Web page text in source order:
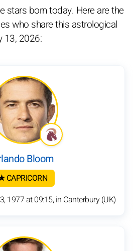
stars born today. Here are the
who share this astrological
13, 2026:
Bloom
CAPRICORN
1977 at 09:15, in Canterbury (UK)